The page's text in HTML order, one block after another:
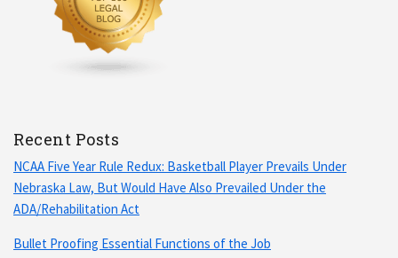
Recent Posts
NCAA Five Year Rule Redux: Basketball Player Prevails Under
Nebraska Law, But Would Have Also Prevailed Under the
ADA/Rehabilitation Act
Bullet Proofing Essential Functions of the Job